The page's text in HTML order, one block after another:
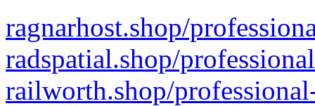
ragnarhost.shop/
radspatial.shop/
railworth.shop/